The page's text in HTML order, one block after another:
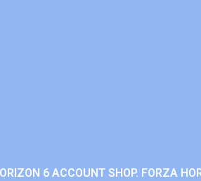
6 ACCOUNT SHOP. FORZA